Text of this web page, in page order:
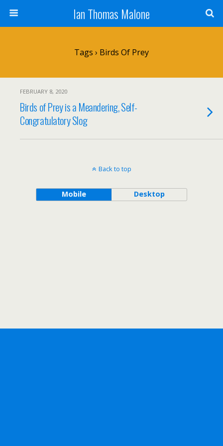
Ian Thomas Malone
Tags › Birds Of Prey
FEBRUARY 8, 2020
Birds of Prey is a Meandering, Self-
Congratulatory Slog
Back to top
Mobile Desktop